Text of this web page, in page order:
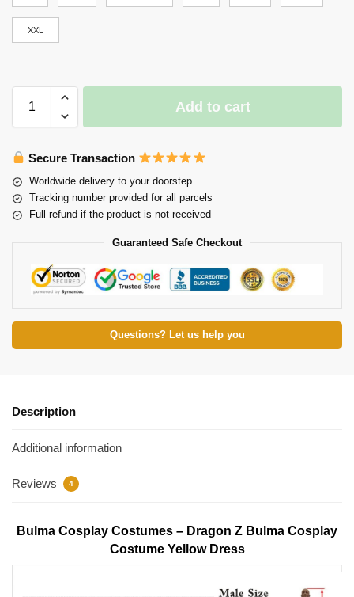
XXL
Add to cart
Secure Transaction
Worldwide delivery to your doorstep
Tracking number provided for all parcels
Full refund if the product is not received
Guaranteed Safe Checkout
Questions? Let us help you
Description
Additional information
Reviews 4
Bulma Cosplay Costumes – Dragon Z Bulma Cosplay
Costume Yellow Dress